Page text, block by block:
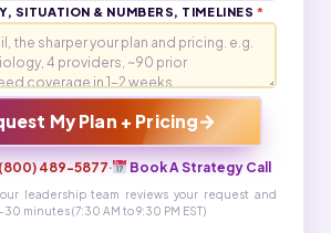
SITUATION & NUMBERS, TIMELINES *
My Plan + Pricing→
489-5877· Book A Strategy Call
leadership team reviews your request and
minutes (7:30 AM to 9:30 PM EST)